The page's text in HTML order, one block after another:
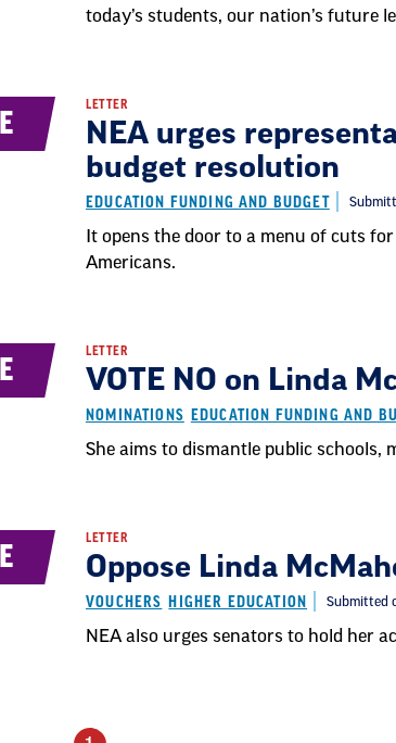
today’s students, our nation’s future
LETTER
NEA urges
budget resolution
EDUCATION FUNDING AND BUDGET
It opens the door to a menu of cuts
Americans.
LETTER
VOTE NO on Linda
NOMINATIONS EDUCATION FUNDING AND
She aims to dismantle public schools,
LETTER
Oppose Linda
VOUCHERS HIGHER EDUCATION Submitted
NEA also urges senators to hold her